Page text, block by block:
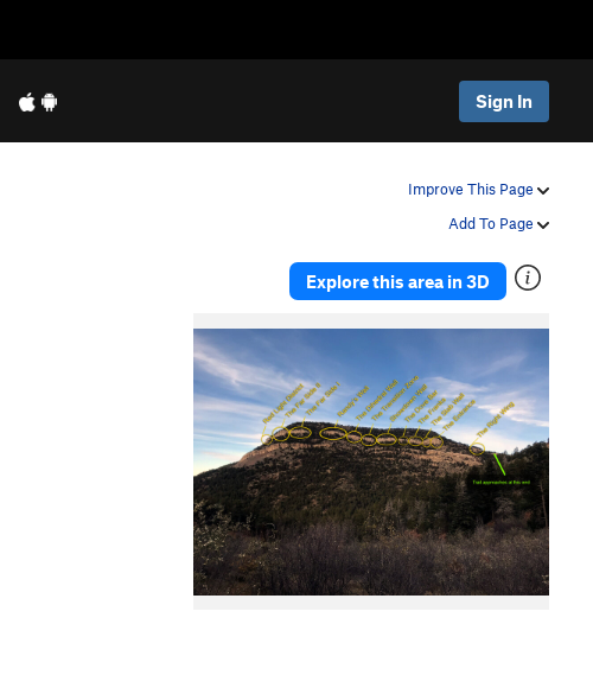
Sign In
Improve This Page
Add To Page
Explore this area in 3D